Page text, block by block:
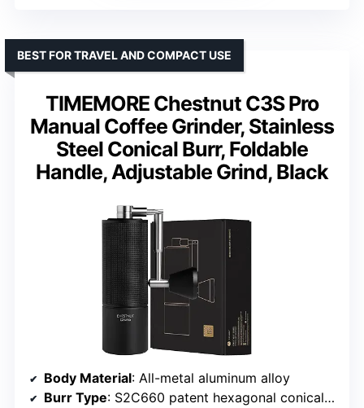
TIMEMORE Chestnut C3S Pro
Manual Coffee Grinder, Stainless
Steel Conical Burr, Foldable
Handle, Adjustable Grind, Black
BEST FOR TRAVEL AND COMPACT USE
Body Material: All-metal aluminum alloy
Burr Type: S2C660 patent hexagonal conical burr